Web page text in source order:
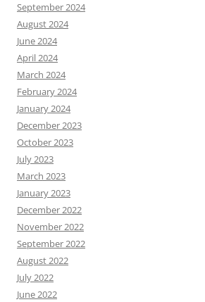
September 2024
August 2024
June 2024
April 2024
March 2024
February 2024
January 2024
December 2023
October 2023
July 2023
March 2023
January 2023
December 2022
November 2022
September 2022
August 2022
July 2022
June 2022